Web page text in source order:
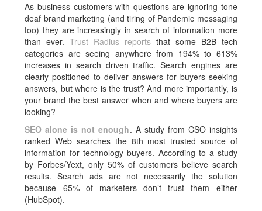
As business customers with questions are ignoring tone
deaf brand marketing (and tiring of Pandemic messaging
too) they are increasingly in search of information more
than ever.Trust Radius reports that some B2B tech
categories are seeing anywhere from 194% to 613%
increases in search driven traffic. Search engines are
clearly positioned to deliver answers for buyers seeking
answers, but where is the trust? And more importantly, is
your brand the best answer when and where buyers are
looking?
SEO alone is not enough. A study from CSO insights
ranked Web searches the 8th most trusted source of
information for technology buyers. According to a study
by Forbes/Yext, only 50% of customers believe search
results. Search ads are not necessarily the solution
because 65% of marketers don’t trust them either
(HubSpot).